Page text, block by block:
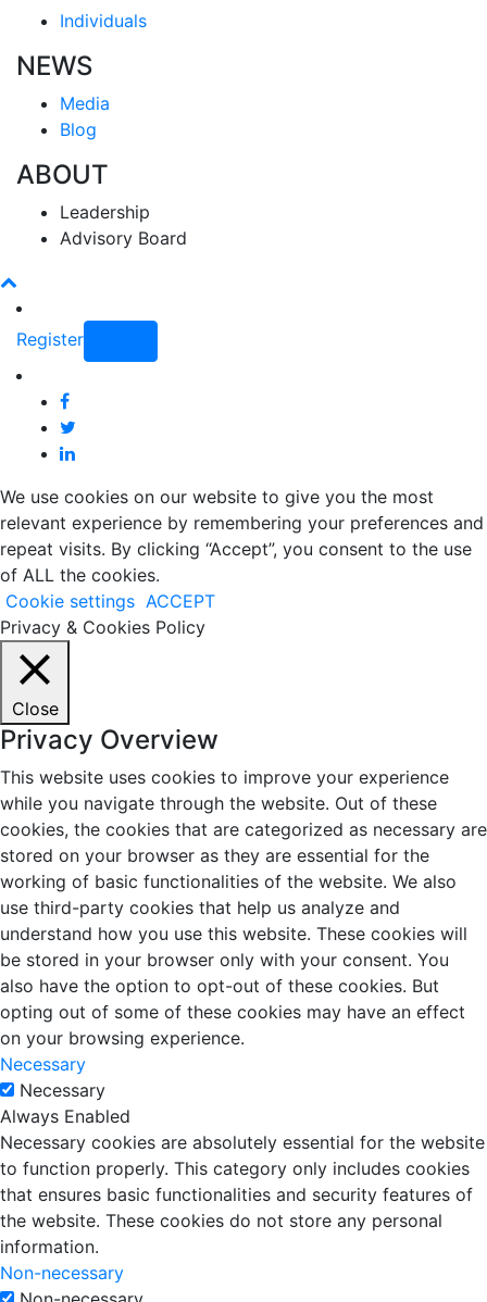
Individuals
NEWS
Media
Blog
ABOUT
Leadership
Advisory Board
Register
We use cookies on our website to give you the most
relevant experience by remembering your preferences and
repeat visits. By clicking “Accept”, you consent to the use
of ALL the cookies.
Cookie settings ACCEPT
Privacy & Cookies Policy
Close
Privacy Overview
This website uses cookies to improve your experience
while you navigate through the website. Out of these
cookies, the cookies that are categorized as necessary are
stored on your browser as they are essential for the
working of basic functionalities of the website. We also
use third-party cookies that help us analyze and
understand how you use this website. These cookies will
be stored in your browser only with your consent. You
also have the option to opt-out of these cookies. But
opting out of some of these cookies may have an effect
on your browsing experience.
Necessary
Necessary
Always Enabled
Necessary cookies are absolutely essential for the website
to function properly. This category only includes cookies
that ensures basic functionalities and security features of
the website. These cookies do not store any personal
information.
Non-necessary